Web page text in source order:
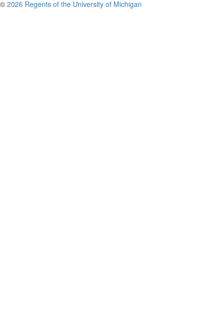
© 2026 Regents of the University of Michigan